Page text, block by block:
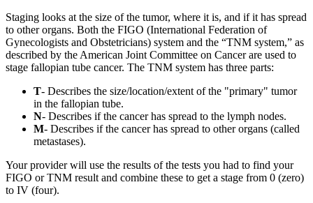
Staging looks at the size of the tumor, where it is, and if it has spread
to other organs. Both the FIGO (International Federation of
Gynecologists and Obstetricians) system and the “TNM system,” as
described by the American Joint Committee on Cancer are used to
stage fallopian tube cancer. The TNM system has three parts:
T- Describes the size/location/extent of the "primary" tumor
in the fallopian tube.
N- Describes if the cancer has spread to the lymph nodes.
M- Describes if the cancer has spread to other organs (called
metastases).
Your provider will use the results of the tests you had to find your
FIGO or TNM result and combine these to get a stage from 0 (zero)
to IV (four).